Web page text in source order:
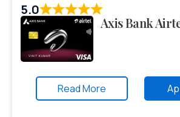
5.0
Axis Bank
Read More